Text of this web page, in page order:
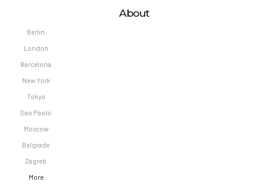
About
Berlin
London
Barcelona
New York
Tokyo
Sao Paolo
Moscow
Belgrade
Zagreb
More